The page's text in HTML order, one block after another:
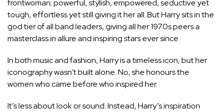
frontwoman; powerful, stylish, empowered, seductive yet
tough, effortless yet still giving it her all. But Harry sits in the
god tier of all band leaders, giving all her 1970s peers a
masterclass in allure and inspiring stars ever since.
In both music and fashion, Harry is a timeless icon, but her
iconography wasn’t built alone. No, she honours the
women who came before who inspired her.
It’s less about look or sound. Instead, Harry’s inspiration